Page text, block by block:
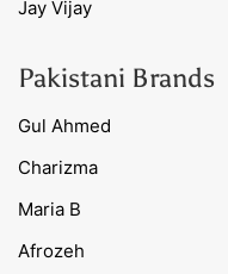
Jay Vijay
Pakistani Brands
Gul Ahmed
Charizma
Maria B
Afrozeh